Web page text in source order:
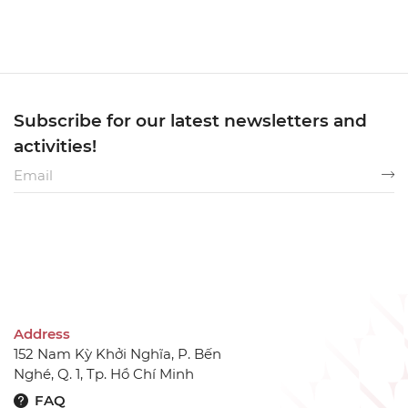
Address
152 Nam Kỳ Khởi Nghĩa, P. Bến
Nghé, Q. 1, Tp. Hồ Chí Minh
FAQ
Subscribe for our latest newsletters and
activities!